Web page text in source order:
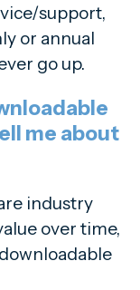
support,
or annual
go up.
me about
industry
over time,